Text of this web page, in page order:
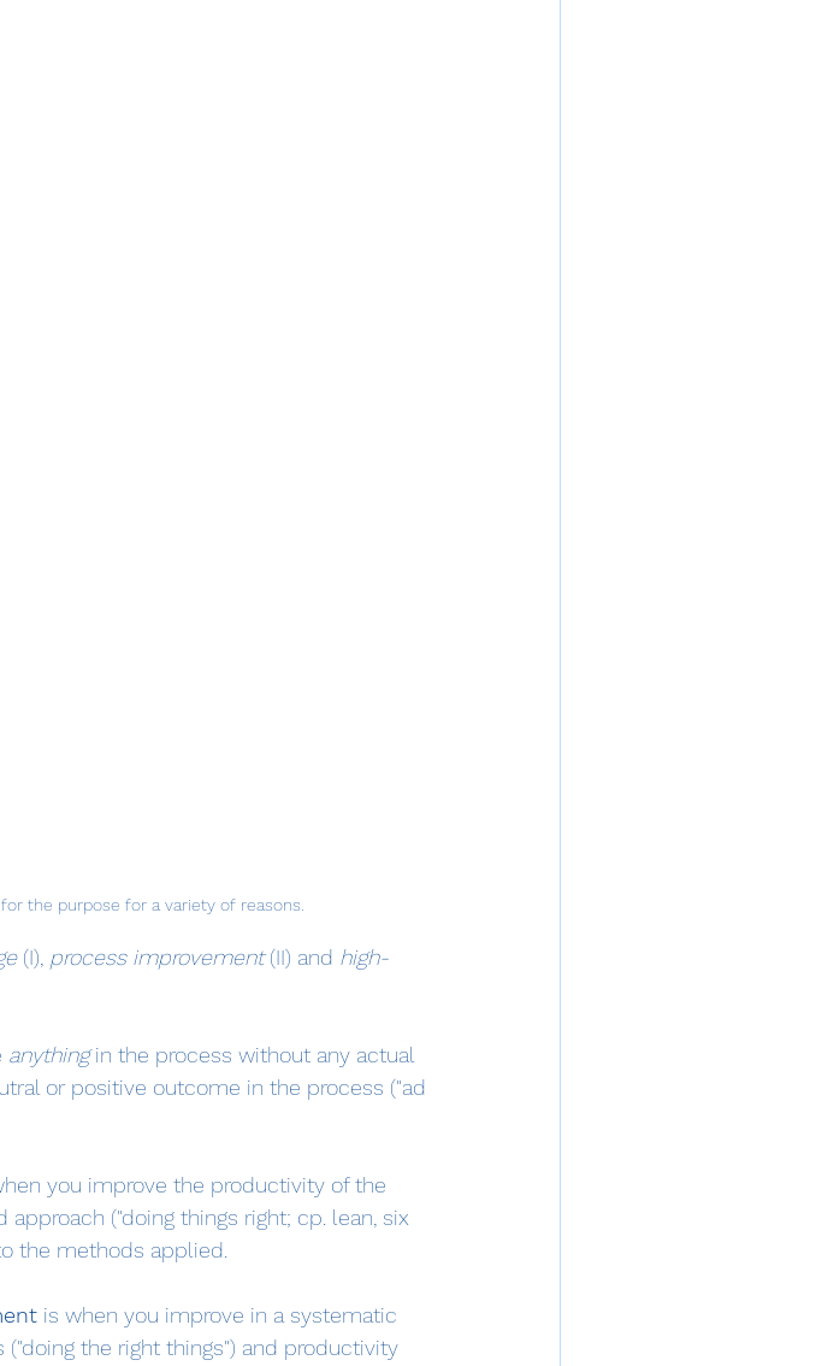
the purpose for a variety of reasons.
(I), process improvement (II) and high-
anything in the process without any actual
or positive outcome in the process ("ad
you improve the productivity of the
("doing things right; cp. lean, six
the methods applied.
is when you improve in a systematic
the right things") and productivity